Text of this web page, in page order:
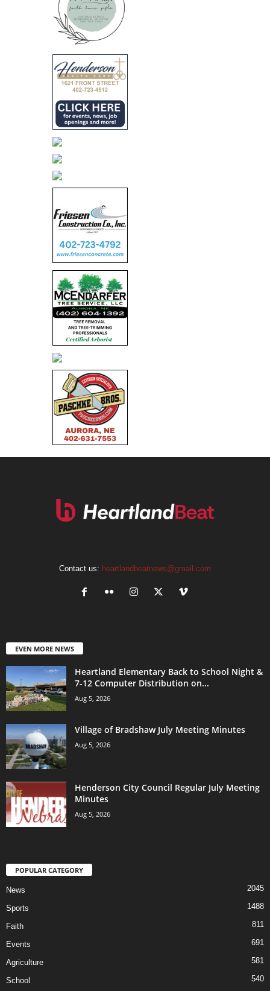
Contact us: heartlandbeatnews@gmail.com
EVEN MORE NEWS
Heartland Elementary Back to School Night &
7-12 Computer Distribution on...
Aug 5, 2026
Village of Bradshaw July Meeting Minutes
Aug 5, 2026
Henderson City Council Regular July Meeting
Minutes
Aug 5, 2026
POPULAR CATEGORY
News 2045
Sports 1488
Faith 811
Events 691
Agriculture 581
School 540